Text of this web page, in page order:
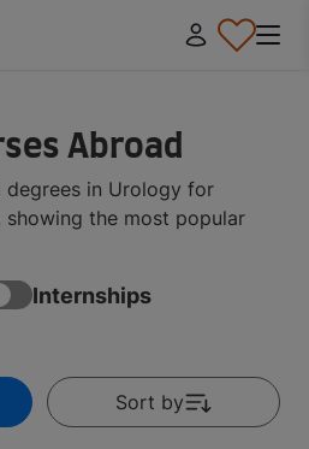
Abroad
degrees in Urology for
showing the most popular
Internships
Sort by